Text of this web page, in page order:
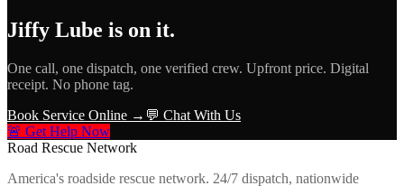
Jiffy Lube is on it.
One call, one dispatch, one verified crew. Upfront price. Digital
receipt. No phone tag.
Book Service Online → 💬 Chat With Us
🚨 Get Help Now
Road Rescue Network
America's roadside rescue network. 24/7 dispatch, nationwide